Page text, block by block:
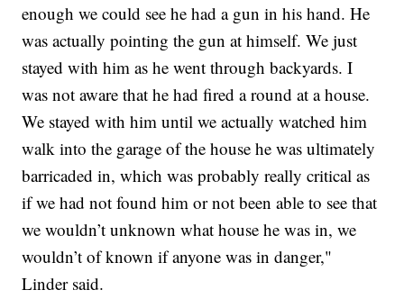
enough we could see he had a gun in his hand. He
was actually pointing the gun at himself. We just
stayed with him as he went through backyards. I
was not aware that he had fired a round at a house.
We stayed with him until we actually watched him
walk into the garage of the house he was ultimately
barricaded in, which was probably really critical as
if we had not found him or not been able to see that
we wouldn’t unknown what house he was in, we
wouldn’t of known if anyone was in danger,"
Linder said.